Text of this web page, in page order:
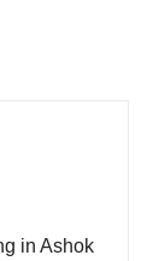
in Ashok